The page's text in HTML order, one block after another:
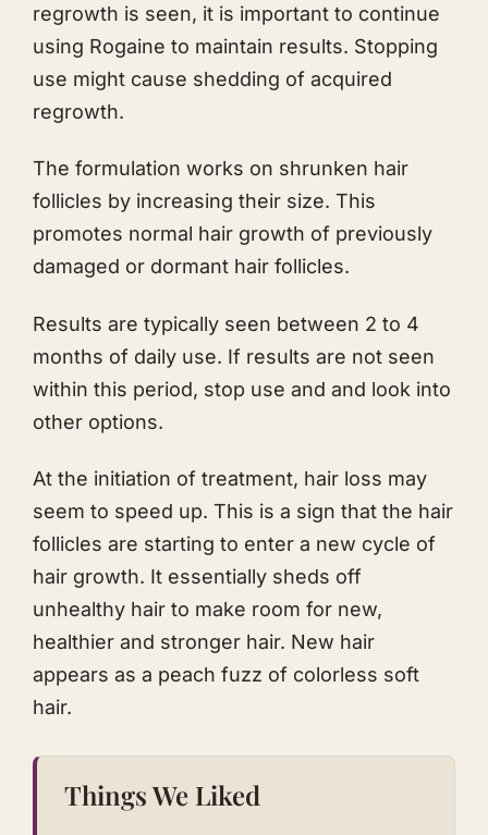
regrowth is seen, it is important to continue
using Rogaine to maintain results. Stopping
use might cause shedding of acquired
regrowth.
The formulation works on shrunken hair
follicles by increasing their size. This
promotes normal hair growth of previously
damaged or dormant hair follicles.
Results are typically seen between 2 to 4
months of daily use. If results are not seen
within this period, stop use and and look into
other options.
At the initiation of treatment, hair loss may
seem to speed up. This is a sign that the hair
follicles are starting to enter a new cycle of
hair growth. It essentially sheds off
unhealthy hair to make room for new,
healthier and stronger hair. New hair
appears as a peach fuzz of colorless soft
hair.​
Things We Liked